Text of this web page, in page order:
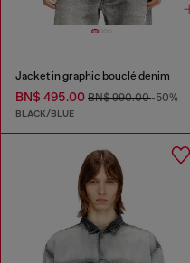
Jacket in graphic bouclé denim
BN$ 495.00 BN$ 990.00-50%
BLACK/BLUE